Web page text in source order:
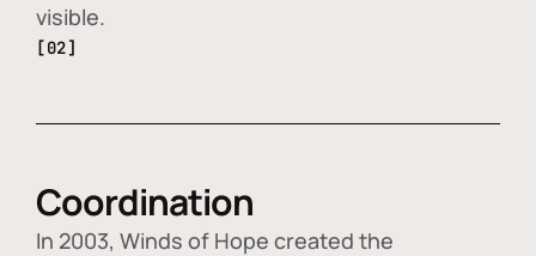
visible.
[02]
Coordination
In 2003, Winds of Hope created the